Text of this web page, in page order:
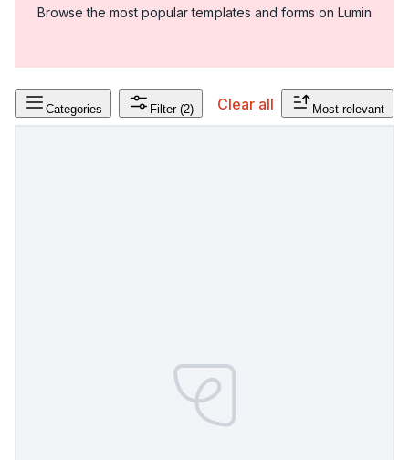
Browse the most popular templates and forms on Lumin
Categories Filter (2) Clear all Most relevant